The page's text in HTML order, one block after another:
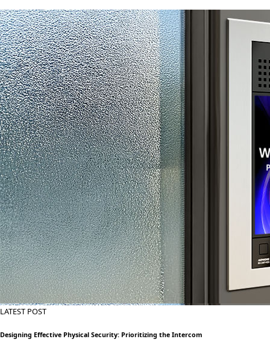
LATEST POST
Designing Effective Physical Security: Prioritizing the Intercom